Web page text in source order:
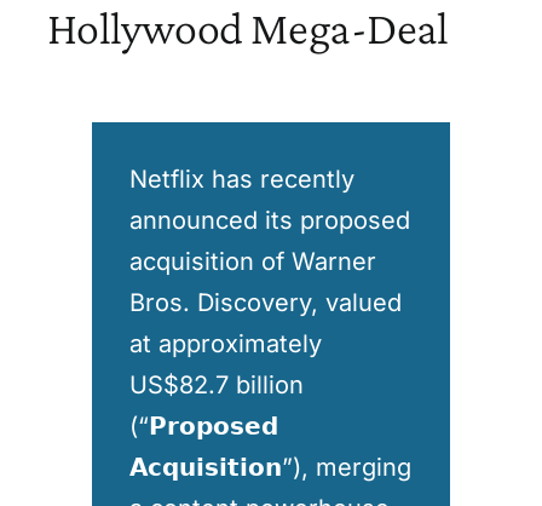
Hollywood Mega-Deal
Netflix has recently
announced its proposed
acquisition of Warner
Bros. Discovery, valued
at approximately
US$82.7 billion
(“𝗣𝗿𝗼𝗽𝗼𝘀𝗲𝗱
𝗔𝗰𝗾𝘂𝗶𝘀𝗶𝘁𝗶𝗼𝗻”), merging